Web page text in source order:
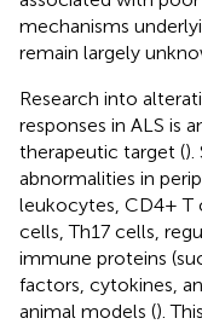
mechanisms
remain largely
Research into
responses in ALS is
therapeutic target ().
abnormalities in
leukocytes, CD4+ T
cells, Th17 cells,
immune proteins
factors, cytokines,
animal models ().